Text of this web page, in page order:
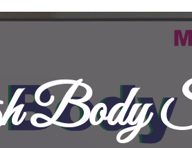
Body